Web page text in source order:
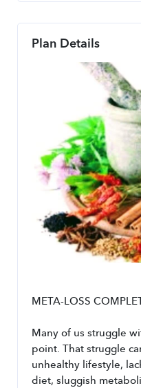
Plan Details
META-LOSS
Many of us struggle
point. That struggle
unhealthy lifestyle,
diet, sluggish